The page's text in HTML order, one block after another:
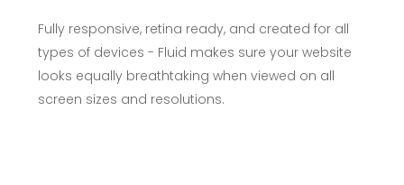
Fully responsive, retina ready, and created for all
types of devices - Fluid makes sure your website
looks equally breathtaking when viewed on all
screen sizes and resolutions.